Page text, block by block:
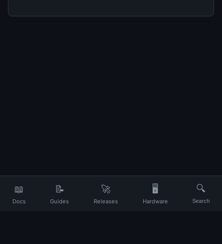
📖
Docs
📝
Guides
🚀
Releases
🖥️
Hardware
🔍
Search